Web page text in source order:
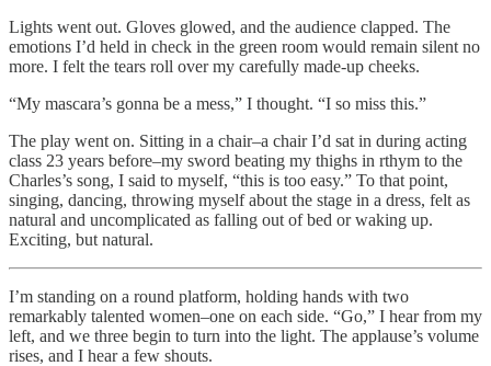
Lights went out. Gloves glowed, and the audience clapped. The
emotions I’d held in check in the green room would remain silent no
more. I felt the tears roll over my carefully made-up cheeks.
“My mascara’s gonna be a mess,” I thought. “I so miss this.”
The play went on. Sitting in a chair–a chair I’d sat in during acting
class 23 years before–my sword beating my thighs in rthym to the
Charles’s song, I said to myself, “this is too easy.” To that point,
singing, dancing, throwing myself about the stage in a dress, felt as
natural and uncomplicated as falling out of bed or waking up.
Exciting, but natural.
I’m standing on a round platform, holding hands with two
remarkably talented women–one on each side. “Go,” I hear from my
left, and we three begin to turn into the light. The applause’s volume
rises, and I hear a few shouts.